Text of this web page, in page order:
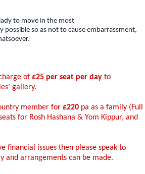
to move in the most
possible so as not to cause embarrassment,
of £25 per seat per day to
gallery.
member for £220 pa as a family
for Rosh Hashana & Yom Kippur, and
financial issues then please speak to
and arrangements can be made.